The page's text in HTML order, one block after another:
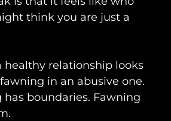
think you are just a
healthy relationship looks
in an abusive one.
has boundaries. Fawning